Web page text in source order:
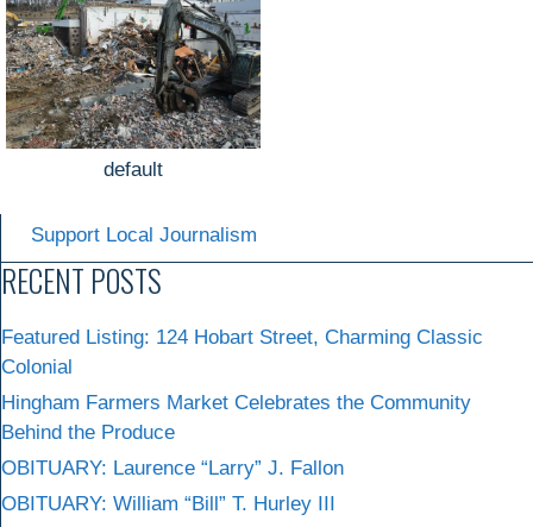
default
Support Local Journalism
RECENT POSTS
Featured Listing: 124 Hobart Street, Charming Classic
Colonial
Hingham Farmers Market Celebrates the Community
Behind the Produce
OBITUARY: Laurence “Larry” J. Fallon
OBITUARY: William “Bill” T. Hurley III